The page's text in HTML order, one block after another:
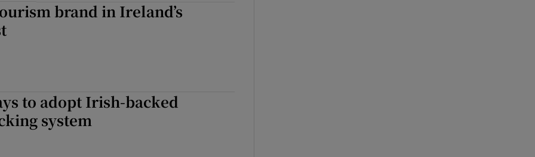
brand in Ireland’s
to adopt Irish-backed
system